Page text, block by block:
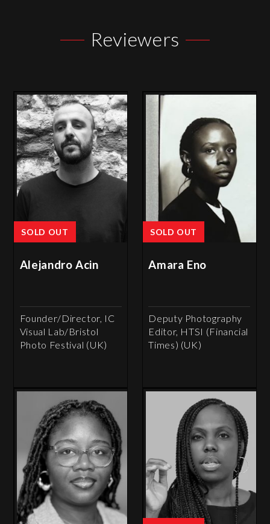
Reviewers
SOLD OUT
Alejandro Acin
Founder/Director, IC
Visual Lab/Bristol
Photo Festival (UK)
SOLD OUT
Amara Eno
Deputy Photography
Editor, HTSI (Financial
Times) (UK)